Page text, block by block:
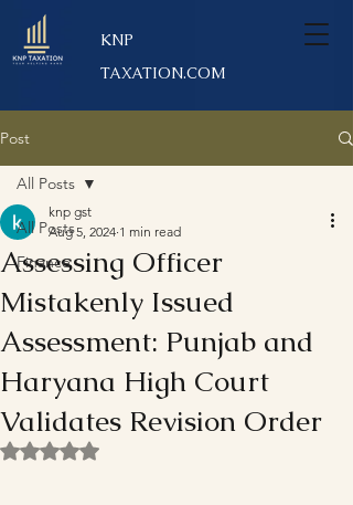
KNP
TAXATION.COM
Post
All Posts
Finance
All Posts
Assessing Officer
Mistakenly Issued
Assessment: Punjab and
Haryana High Court
Validates Revision Order
knp gst
Aug 5, 2024 1 min read
Rated NaN out of 5 stars.